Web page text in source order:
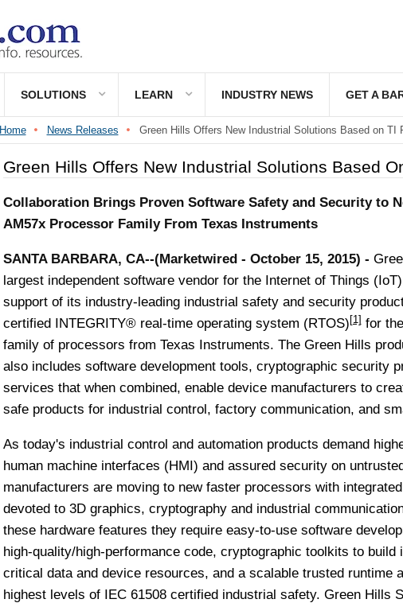
SOLUTIONS LEARN INDUSTRY NEWS GET A
Home News Releases Green Hills Offers New Industrial Solutions Based on TI
Green Hills Offers New Industrial Solutions Based
Collaboration Brings Proven Software Safety and Security to
AM57x Processor Family From Texas Instruments
SANTA BARBARA, CA--(Marketwired - October 15, 2015) -
largest independent software vendor for the Internet of Things
support of its industry-leading industrial safety and security
certified INTEGRITY® real-time operating system (RTOS)[1]for
family of processors from Texas Instruments. The Green Hills
also includes software development tools, cryptographic security
services that when combined, enable device manufacturers to
safe products for industrial control, factory communication, and
As today's industrial control and automation products demand
human machine interfaces (HMI) and assured security on
manufacturers are moving to new faster processors with
devoted to 3D graphics, cryptography and industrial
these hardware features they require easy-to-use software
high-quality/high-performance code, cryptographic toolkits to
critical data and device resources, and a scalable trusted runtime
highest levels of IEC 61508 certified industrial safety. Green Hills